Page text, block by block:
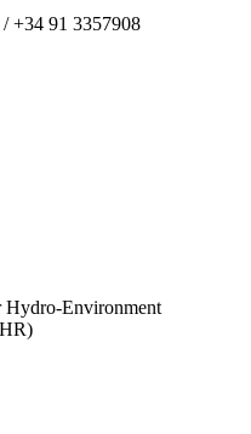
/ +34 91 3357908